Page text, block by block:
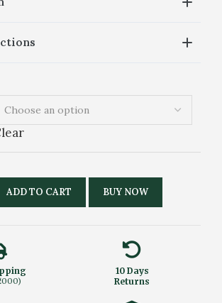
ADD TO CART BUY NOW
10 Days
Returns